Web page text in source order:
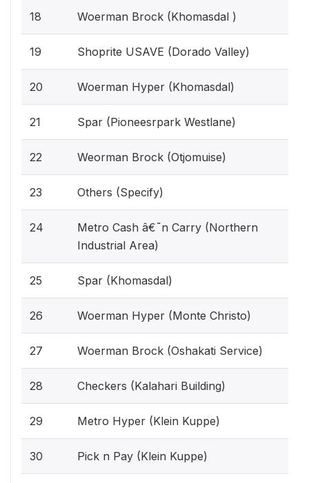
18 Woerman Brock (Khomasdal )
19 Shoprite USAVE (Dorado Valley)
20 Woerman Hyper (Khomasdal)
21 Spar (Pioneesrpark Westlane)
22 Weorman Brock (Otjomuise)
23 Others (Specify)
24
Metro Cash â€˜n Carry (Northern
Industrial Area)
25 Spar (Khomasdal)
26 Woerman Hyper (Monte Christo)
27 Woerman Brock (Oshakati Service)
28 Checkers (Kalahari Building)
29 Metro Hyper (Klein Kuppe)
30 Pick n Pay (Klein Kuppe)